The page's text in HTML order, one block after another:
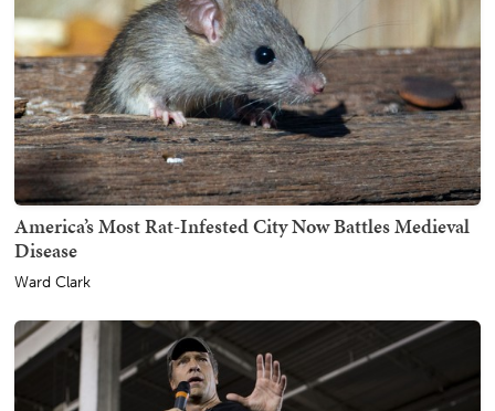
America’s Most Rat-Infested City Now Battles Medieval
Disease
Ward Clark